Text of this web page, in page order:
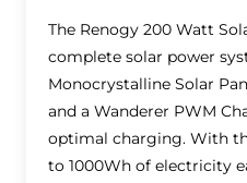
The Renogy 200 Watt
complete solar power
Monocrystalline Solar
and a Wanderer PWM
optimal charging. With
to 1000Wh of electricity